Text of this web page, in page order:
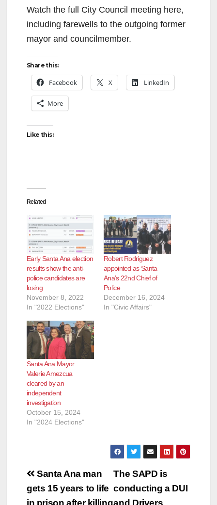
i
e
Watch the full City Council meeting here,
including farewells to the outgoing former
mayor and councilmember.
Share this:
Facebook X LinkedIn
More
Like this:
Related
Early Santa Ana election
results show the anti-
police candidates are
losing
November 8, 2022
In "2022 Elections"
Robert Rodriguez
appointed as Santa
Ana’s 22nd Chief of
Police
December 16, 2024
In "Civic Affairs"
Santa Ana Mayor
Valerie Amezcua
cleared by an
independent
investigation
October 15, 2024
In "2024 Elections"
Post
navigation
The SAPD is
conducting a DUI
and Drivers
Santa Ana man
gets 15 years to life
in prison after killing